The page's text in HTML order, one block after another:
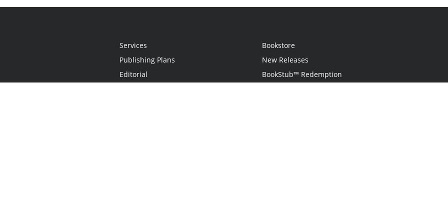
Services
Publishing Plans
Editorial
Bookstore
New Releases
BookStub™ Redemption